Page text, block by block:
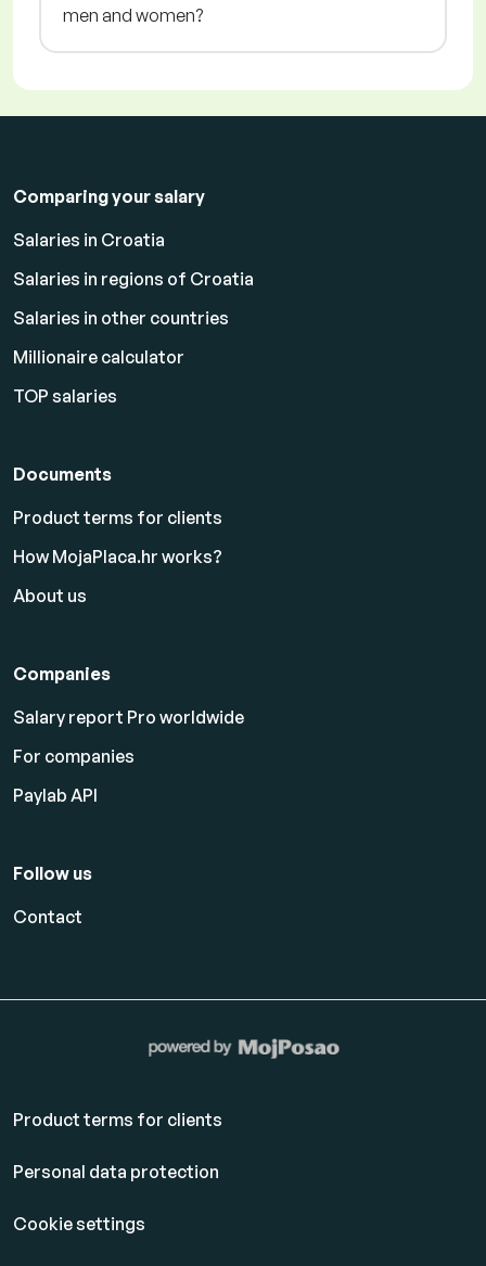
men and women?
Comparing your salary
Salaries in Croatia
Salaries in regions of Croatia
Salaries in other countries
Millionaire calculator
TOP salaries
Documents
Product terms for clients
How MojaPlaca.hr works?
About us
Companies
Salary report Pro worldwide
For companies
Paylab API
Follow us
Contact
Product terms for clients
Personal data protection
Cookie settings